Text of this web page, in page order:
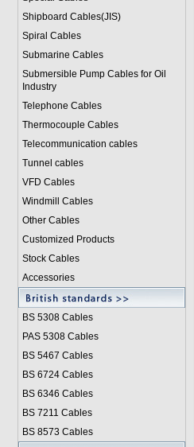
Shipboard Cables(JIS)
Spiral Cables
Submarine Cables
Submersible Pump Cables for Oil
Industry
Telephone Cables
Thermocouple Cables
Telecommunication cables
Tunnel cables
VFD Cables
Windmill Cables
Other Cables
Customized Products
Stock Cables
Accessories
BS 5308 Cables
PAS 5308 Cables
BS 5467 Cables
BS 6724 Cables
BS 6346 Cables
BS 7211 Cables
BS 8573 Cables